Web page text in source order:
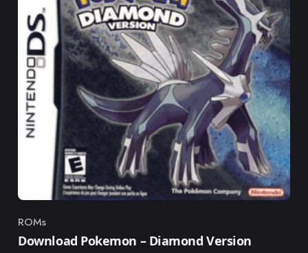
Category
ROMs
Download Pokemon – Diamond Version